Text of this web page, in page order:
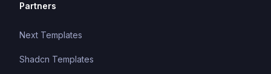
Partners
Next Templates
Shadcn Templates